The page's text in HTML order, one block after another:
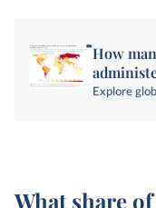
How
Explore
What share